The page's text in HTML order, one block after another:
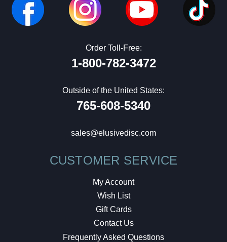
Order Toll-Free:
1-800-782-3472
Outside of the United States:
765-608-5340
sales@elusivedisc.com
CUSTOMER SERVICE
My Account
Wish List
Gift Cards
Contact Us
Frequently Asked Questions